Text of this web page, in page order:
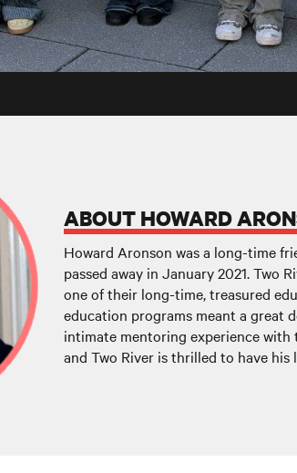
ABOUT HOWARD
Howard Aronson was a long-time
passed away in January 2021. Two
one of their long-time, treasured
education programs meant a great
intimate mentoring experience
and Two River is thrilled to have